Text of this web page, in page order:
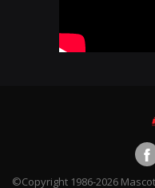
©Copyright 1986-2026